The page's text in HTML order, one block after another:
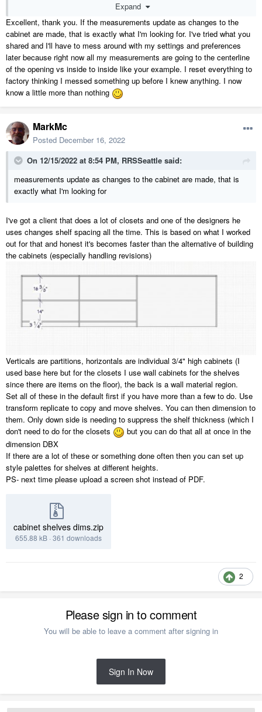
probably doesn't matter for any elevation views. The picture below is
an actual elevation view with live dimensions.
Expand
Excellent, thank you. If the measurements update as changes to the
cabinet are made, that is exactly what I'm looking for. I've tried what you
shared and I'll have to mess around with my settings and preferences
later because right now all my measurements are going to the centerline
of the opening vs inside to inside like your example. I reset everything to
factory thinking I messed something up before I knew anything. I now
know a little more than nothing
MarkMc
Posted December 16, 2022
On 12/15/2022 at 8:54 PM, RRSSeattle said:
measurements update as changes to the cabinet are made, that is
exactly what I'm looking for
I've got a client that does a lot of closets and one of the designers he
uses changes shelf spacing all the time. This is based on what I worked
out for that and honest it's becomes faster than the alternative of building
the cabinets (especially handling revisions)
Verticals are partitions, horizontals are individual 3/4" high cabinets (I
used base here but for the closets I use wall cabinets for the shelves
since there are items on the floor), the back is a wall material region.
Set all of these in the default first if you have more than a few to do. Use
transform replicate to copy and move shelves. You can then dimension to
them. Only down side is needing to suppress the shelf thickness (which I
don't need to do for the closets
but you can do that all at once in the
dimension DBX
If there are a lot of these or something done often then you can set up
style palettes for shelves at different heights.
PS- next time please upload a screen shot instead of PDF.
cabinet shelves dims.zip
655.88 kB · 361 downloads
2
Please sign in to comment
You will be able to leave a comment after signing in
Sign In Now